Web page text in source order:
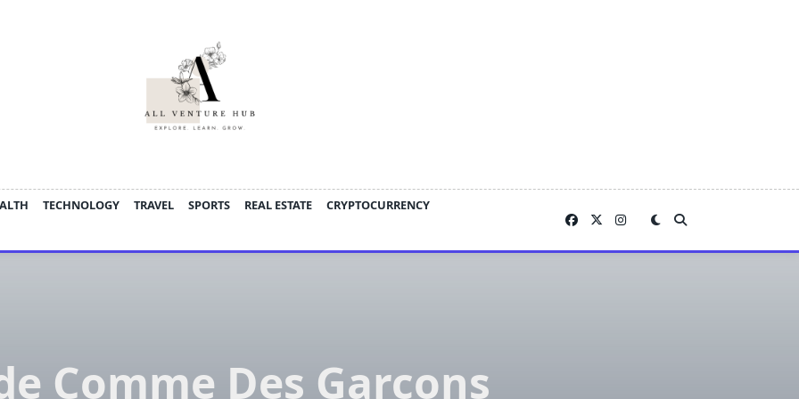
TECHNOLOGY TRAVEL SPORTS REAL ESTATE
CRYPTOCURRENCY
Comme Des Garcons